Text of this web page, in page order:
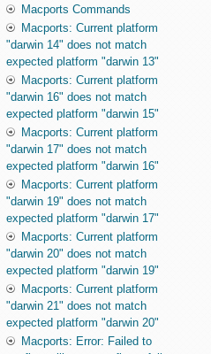
Macports Commands
Macports: Current platform
"darwin 14" does not match
expected platform "darwin 13"
Macports: Current platform
"darwin 16" does not match
expected platform "darwin 15"
Macports: Current platform
"darwin 17" does not match
expected platform "darwin 16"
Macports: Current platform
"darwin 19" does not match
expected platform "darwin 17"
Macports: Current platform
"darwin 20" does not match
expected platform "darwin 19"
Macports: Current platform
"darwin 21" does not match
expected platform "darwin 20"
Macports: Error: Failed to